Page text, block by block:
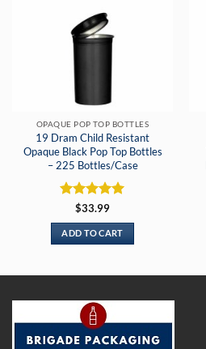
OPAQUE POP TOP BOTTLES
19 Dram Child Resistant
Opaque Black Pop Top Bottles
– 225 Bottles/Case
Rated 5
out of 5
$33.99
ADD TO CART